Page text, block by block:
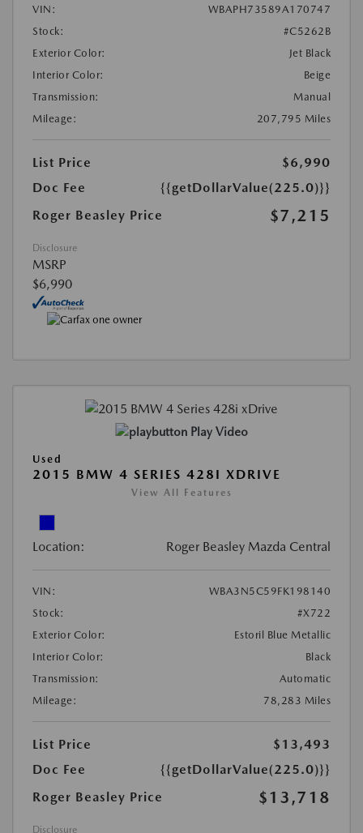
VIN:
WBAPH73589A170747
Stock:
#C5262B
Exterior Color:
Jet Black
Interior Color:
Beige
Transmission:
Manual
Mileage:
207,795 Miles
List Price
$6,990
Doc Fee
{{getDollarValue(225.0)}}
Roger Beasley Price
$7,215
Disclosure
MSRP
$6,990
Play Video
Used
2015 BMW 4 SERIES 428I XDRIVE
View All Features
Location: Roger Beasley Mazda Central
VIN:
WBA3N5C59FK198140
Stock:
#X722
Exterior Color:
Estoril Blue Metallic
Interior Color:
Black
Transmission:
Automatic
Mileage:
78,283 Miles
List Price
$13,493
Doc Fee
{{getDollarValue(225.0)}}
Roger Beasley Price
$13,718
Disclosure